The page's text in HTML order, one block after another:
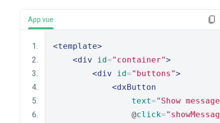
App.vue
<template>
<div
id="container">
<div
id="buttons">
<dxButton
text="Show
                @
click=